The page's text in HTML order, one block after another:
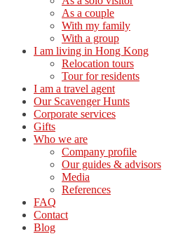
As a couple
With my family
With a group
I am living in Hong Kong
Relocation tours
Tour for residents
I am a travel agent
Our Scavenger Hunts
Corporate services
Gifts
Who we are
Company profile
Our guides & advisors
Media
References
FAQ
Contact
Blog